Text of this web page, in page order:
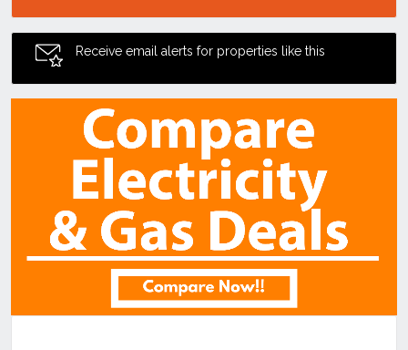
Receive email alerts for properties like this